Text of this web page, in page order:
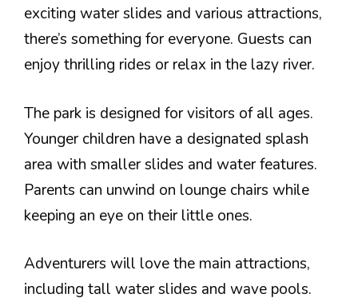
exciting water slides and various attractions,
there’s something for everyone. Guests can
enjoy thrilling rides or relax in the lazy river.
The park is designed for visitors of all ages.
Younger children have a designated splash
area with smaller slides and water features.
Parents can unwind on lounge chairs while
keeping an eye on their little ones.
Adventurers will love the main attractions,
including tall water slides and wave pools.